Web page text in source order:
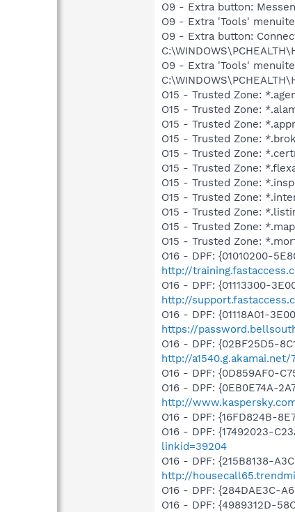
O9 - Extra button:
O9 - Extra 'Tools'
O9 - Extra button:
O9 - Extra 'Tools'
O15 - Trusted Zone:
O15 - Trusted Zone:
O15 - Trusted Zone:
O15 - Trusted Zone:
O15 - Trusted Zone:
O15 - Trusted Zone:
O15 - Trusted Zone:
O15 - Trusted Zone:
O15 - Trusted Zone:
O15 - Trusted Zone:
O15 - Trusted Zone:
O16 - DPF: {01010200-
http://
O16 - DPF: {01113300-
http://
O16 - DPF: {01118A01-
https://
O16 - DPF: {02BF25D5-
http://
O16 - DPF: {0D859AF0-
O16 - DPF: {0EB0E74A-
http://
O16 - DPF: {16FD824B-
O16 - DPF: {17492023-
linkid=39204
O16 - DPF: {215B8138-
http://
O16 - DPF: {284DAE3C-
O16 - DPF: {4989312D-